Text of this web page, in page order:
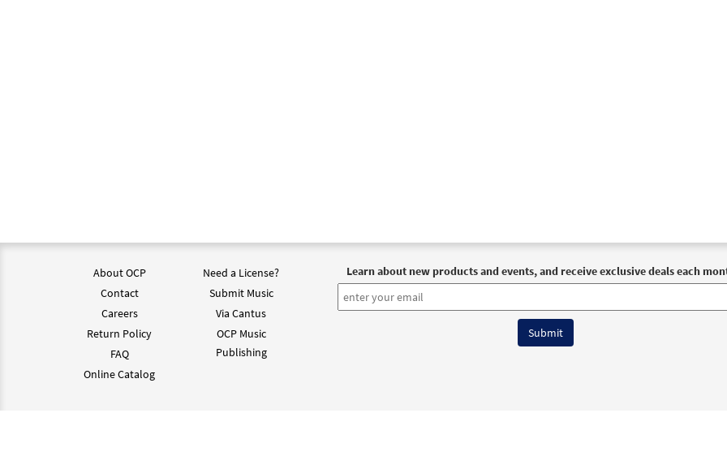
About OCP
Contact
Careers
Return Policy
FAQ
Online Catalog
Need a License?
Submit Music
Via Cantus
OCP Music
Publishing
Learn about new products and events, and receive exclusive deals each